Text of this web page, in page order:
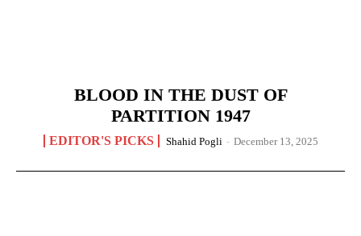
BLOOD IN THE DUST OF
PARTITION 1947
EDITOR'S PICKS Shahid Pogli - December 13, 2025